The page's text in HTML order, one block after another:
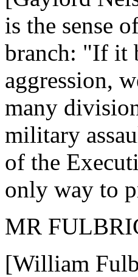
is the sense
branch: "If it
aggression,
many
military
of the
only way to
MR
[William